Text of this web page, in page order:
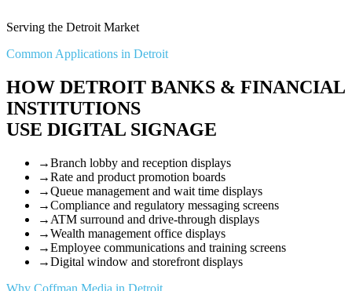
Serving the Detroit Market
Common Applications in Detroit
HOW DETROIT BANKS & FINANCIAL
INSTITUTIONS
USE DIGITAL SIGNAGE
→Branch lobby and reception displays
→Rate and product promotion boards
→Queue management and wait time displays
→Compliance and regulatory messaging screens
→ ATM surround and drive-through displays
→Wealth management office displays
→Employee communications and training screens
→Digital window and storefront displays
Why Coffman Media in Detroit